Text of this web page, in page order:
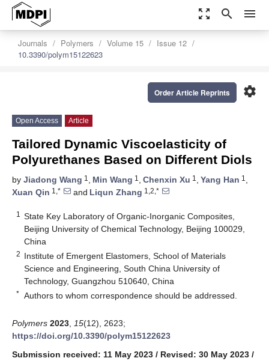
zoom_out_map search menu
Journals Polymers Volume 15
Issue 12
10.3390/polym15122623
settings
Order Article Reprints
Open Access Article
Tailored Dynamic Viscoelasticity of
Polyurethanes Based on Different Diols
by Jiadong Wang 1 , Min Wang 1 , Chenxin Xu 1 , Yang Han 1 ,
Xuan Qin 1,* and Liqun Zhang 1,2,*
1
State Key Laboratory of Organic-Inorganic Composites,
Beijing University of Chemical Technology, Beijing 100029,
China
2 Institute of Emergent Elastomers, School of Materials
Science and Engineering, South China University of
Technology, Guangzhou 510640, China
* Authors to whom correspondence should be addressed.
Polymers 2023 15(12), 2623;
https://doi.org/10.3390/polym15122623
Submission received: 11 May 2023 / Revised: 30 May 2023 /